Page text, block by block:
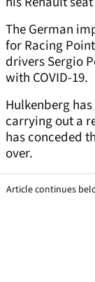
The German
for Racing
drivers Sergio
with COVID-19.
Hulkenberg
carrying out a
has conceded
over.
Article continues